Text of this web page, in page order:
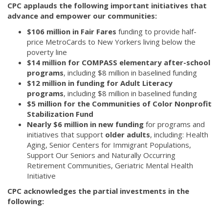
CPC applauds the following important initiatives that
advance and empower our communities:
$106 million in Fair Fares funding to provide half-
price MetroCards to New Yorkers living below the
poverty line
$14 million for COMPASS elementary after-school
programs, including $8 million in baselined funding
$12 million in funding for Adult Literacy
programs, including $8 million in baselined funding
$5 million for the Communities of Color Nonprofit
Stabilization Fund
Nearly $6 million in new funding for programs and
initiatives that support older adults, including: Health
Aging, Senior Centers for Immigrant Populations,
Support Our Seniors and Naturally Occurring
Retirement Communities, Geriatric Mental Health
Initiative
CPC acknowledges the partial investments in the
following: